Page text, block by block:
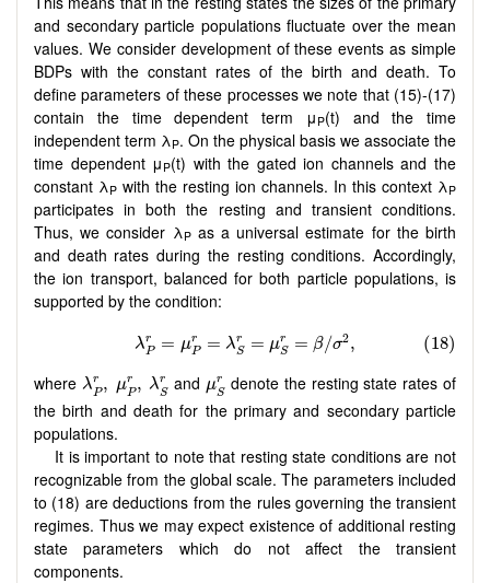
and secondary particle populations fluctuate over the mean
values. We consider development of these events as simple
BDPs with the constant rates of the birth and death. To
define parameters of these processes we note that (15)-(17)
contain the time dependent term μ P(t) and the time
independent term λP. On the physical basis we associate the
time dependent μ P(t) with the gated ion channels and the
constant λP with the resting ion channels. In this context λP
participates in both the resting and transient conditions.
Thus, we consider λPas a universal estimate for the birth
and death rates during the resting conditions. Accordingly,
the ion transport, balanced for both particle populations, is
supported by the condition:
where λr
P, μr
P, λr
S
λP μ , λ Sr
and μr
S
μS r
denote the resting state rates of
the birth and death for the primary and secondary particle
populations.
It is important to note that resting state conditions are not
recognizable from the global scale. The parameters included
to (18) are deductions from the rules governing the transient
regimes. Thus we may expect existence of additional resting
state parameters which do not affect the transient
components.